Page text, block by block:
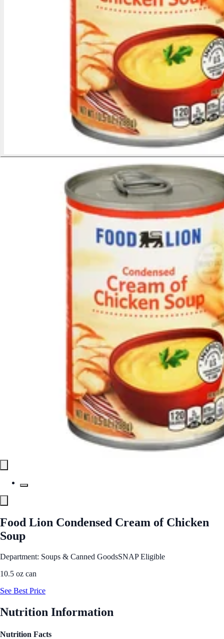
Food Lion Condensed Cream of Chicken
Soup
Department: Soups & Canned GoodsSNAP Eligible
10.5 oz can
See Best Price
Nutrition Information
Nutrition Facts